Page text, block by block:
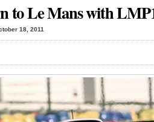
to Le Mans with
18, 2011